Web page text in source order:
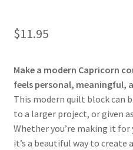
$11.95
Make a modern Capricorn
feels personal, meaningful,
This modern quilt block can
to a larger project, or given
Whether you’re making it
it’s a beautiful way to create